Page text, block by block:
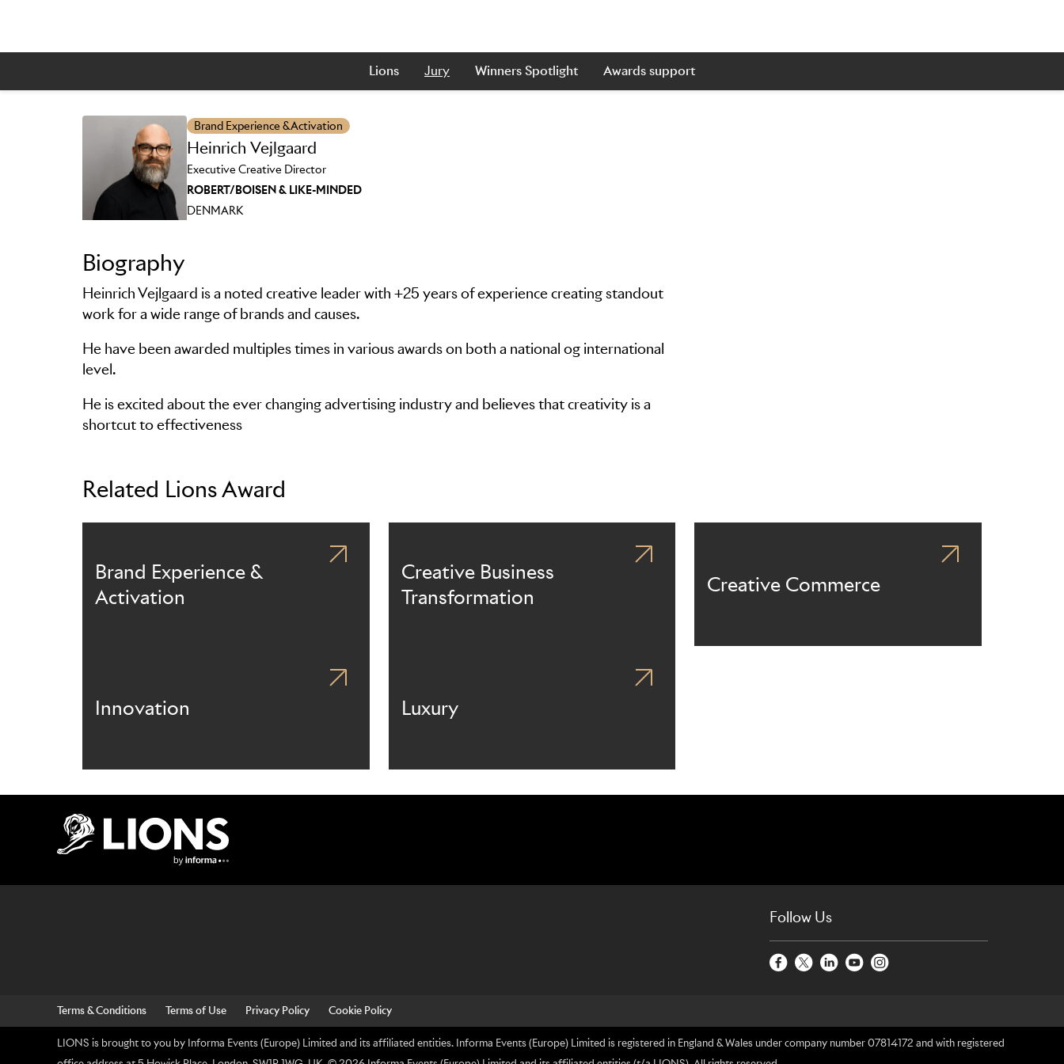
Skip to main content
Lions Jury Winners Spotlight Awards support
Brand Experience & Activation
Heinrich Vejlgaard
Executive Creative Director
ROBERT/BOISEN & LIKE-MINDED
DENMARK
Biography
Heinrich Vejlgaard is a noted creative leader with +25 years of experience creating standout
work for a wide range of brands and causes.
He have been awarded multiples times in various awards on both a national og international
level.
He is excited about the ever changing advertising industry and believes that creativity is a
shortcut to effectiveness
Related Lions Award
Brand Experience &
Activation
Creative Business
Transformation
Creative Commerce
Innovation Luxury
Follow Us
Terms & Conditions Terms of Use Privacy Policy Cookie Policy
LIONS is brought to you by Informa Events (Europe) Limited and its affiliated entities. Informa Events (Europe) Limited is registered in England & Wales under company number 07814172 and with registered